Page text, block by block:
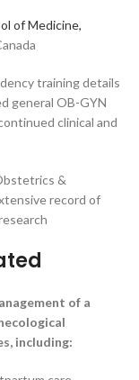
of Medicine,
training details
general OB-GYN
clinical and
&
record of
of a
including: